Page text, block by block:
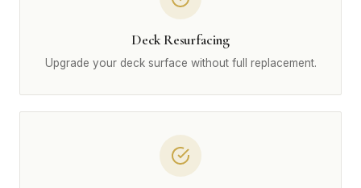
Deck Resurfacing
Upgrade your deck surface without full replacement.